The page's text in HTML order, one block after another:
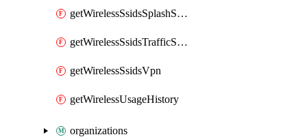
getWirelessSsidsSplashSettings
getWirelessSsidsTrafficShapingRules
getWirelessSsidsVpn
getWirelessUsageHistory
organizations